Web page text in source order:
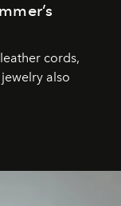
cords,
also